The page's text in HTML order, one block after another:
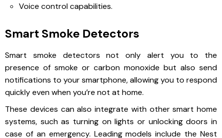
Voice control capabilities.
Smart Smoke Detectors
Smart smoke detectors not only alert you to the
presence of smoke or carbon monoxide but also send
notifications to your smartphone, allowing you to respond
quickly even when you’re not at home.
These devices can also integrate with other smart home
systems, such as turning on lights or unlocking doors in
case of an emergency. Leading models include the Nest